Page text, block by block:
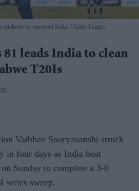
to represent India. Getty Images
81 leads India to clean
T20Is
Vaibhav Sooryavanshi struck
in four days as India beat
Sunday to complete a 3-0
series sweep.